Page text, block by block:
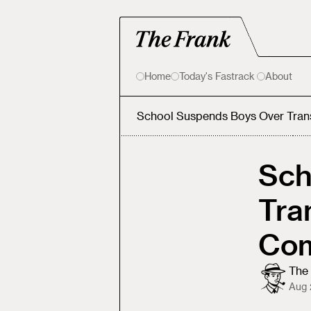
Home Today's Fastrack About
School Suspends Boys Over
Aug